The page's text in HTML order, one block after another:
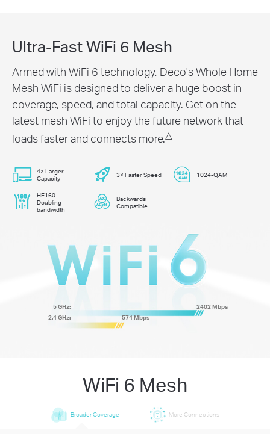
Ultra-Fast WiFi 6 Mesh
Armed with WiFi 6 technology, Deco's Whole Home
Mesh WiFi is designed to deliver a huge boost in
coverage, speed, and total capacity. Get on the
latest mesh WiFi to enjoy the future network that
loads faster and connects more. △
4× Larger
Capacity
3× Faster Speed 1024-QAM
HE160
Doubling
bandwidth
Backwards
Compatible
5 GHz:
2.4 GHz:
2402 Mbps
574 Mbps
WiFi 6 Mesh
Broader Coverage More Connections